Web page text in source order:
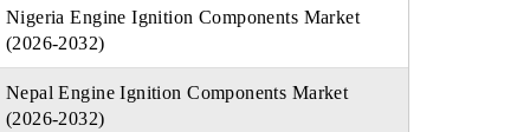
Nigeria Engine Ignition Components Market
(2026-2032)
Nepal Engine Ignition Components Market
(2026-2032)